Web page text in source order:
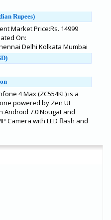
Rupees)
Market Price:Rs. 14999
On:
Delhi Kolkata Mumbai
4 Max (ZC554KL) is a
powered by Zen UI
Android 7.0 Nougat and
Camera with LED flash and